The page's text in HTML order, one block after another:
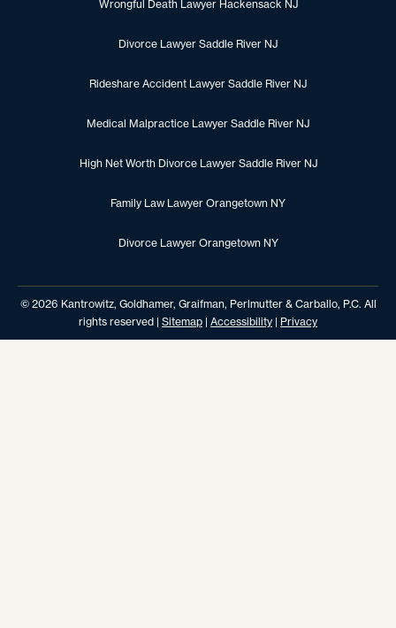
Wrongful Death Lawyer Hackensack NJ
Divorce Lawyer Saddle River NJ
Rideshare Accident Lawyer Saddle River NJ
Medical Malpractice Lawyer Saddle River NJ
High Net Worth Divorce Lawyer Saddle River NJ
Family Law Lawyer Orangetown NY
Divorce Lawyer Orangetown NY
© 2026 Kantrowitz, Goldhamer, Graifman, Perlmutter & Carballo, P.C. All
rights reserved | Sitemap | Accessibility | Privacy